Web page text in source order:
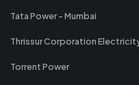
Tata Power - Mumbai
Thrissur Corporation
Torrent Power